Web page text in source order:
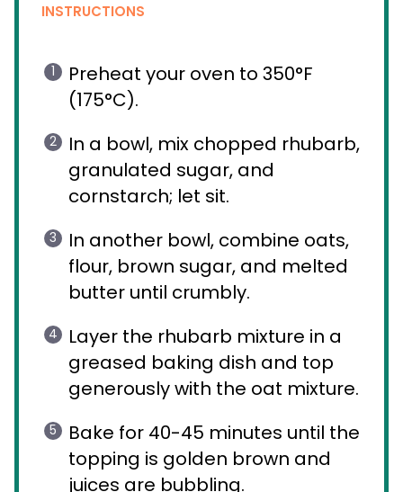
INSTRUCTIONS
Preheat your oven to 350°F
(175°C).
In a bowl, mix chopped rhubarb,
granulated sugar, and
cornstarch; let sit.
In another bowl, combine oats,
flour, brown sugar, and melted
butter until crumbly.
Layer the rhubarb mixture in a
greased baking dish and top
generously with the oat mixture.
Bake for 40-45 minutes until the
topping is golden brown and
juices are bubbling.